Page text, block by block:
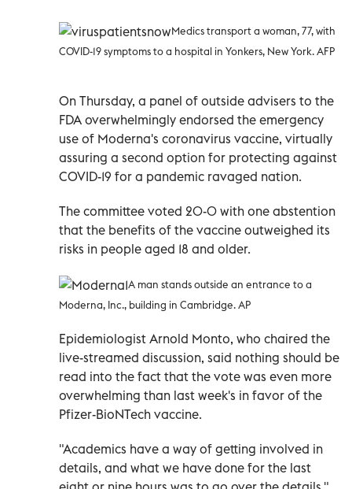
Medics transport a woman, 77, with
COVID-19 symptoms to a hospital in Yonkers, New York. AFP
On Thursday, a panel of outside advisers to the
FDA overwhelmingly endorsed the emergency
use of Moderna's coronavirus vaccine, virtually
assuring a second option for protecting against
COVID-19 for a pandemic ravaged nation.
The committee voted 20-0 with one abstention
that the benefits of the vaccine outweighed its
risks in people aged 18 and older.
A man stands outside an entrance to a
Moderna, Inc., building in Cambridge. AP
Epidemiologist Arnold Monto, who chaired the
live-streamed discussion, said nothing should be
read into the fact that the vote was even more
overwhelming than last week's in favor of the
Pfizer-BioNTech vaccine.
"Academics have a way of getting involved in
details, and what we have done for the last